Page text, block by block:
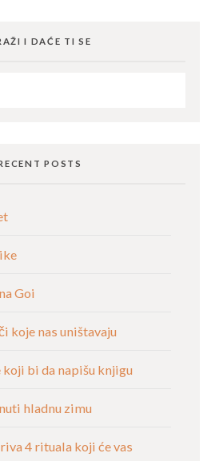
I DAĆE TI SE
POSTS
Goi
koje nas uništavaju
koji bi da napišu knjigu
hladnu zimu
4 rituala koji će vas